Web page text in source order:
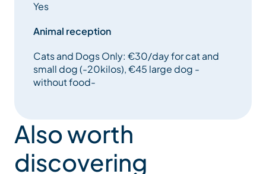
Yes
Animal reception
Cats and Dogs Only: €30/day for cat and
small dog (-20kilos), €45 large dog -
without food-
Also worth
discovering